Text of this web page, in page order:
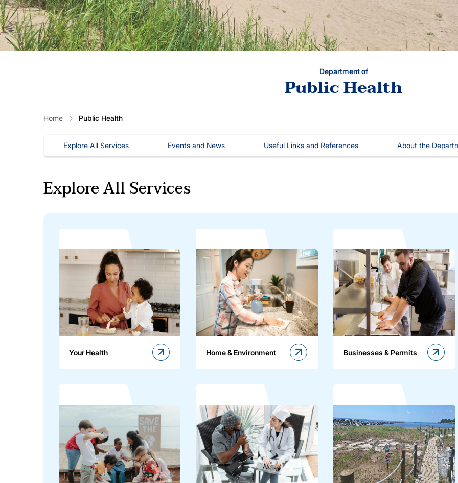
Department of
Public Health
Home Public Health
Explore All Services Events and News Useful Links and References About the
Explore All Services
Your Health Home & Environment Businesses & Permits